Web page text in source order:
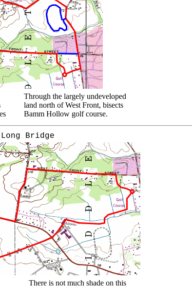
Through the largely undeveloped
land north of West Front, bisects
Bamm Hollow golf course.
Long Bridge
There is not much shade on this